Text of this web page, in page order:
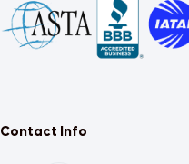
Contact Info